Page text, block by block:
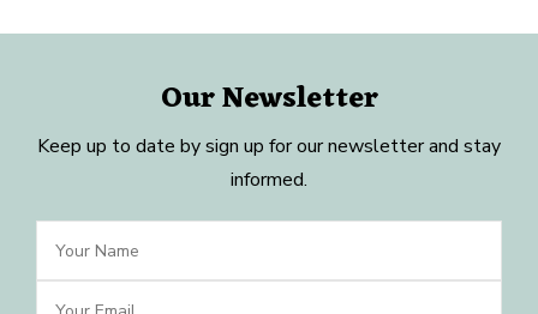
Our Newsletter
Keep up to date by sign up for our newsletter and stay
informed.